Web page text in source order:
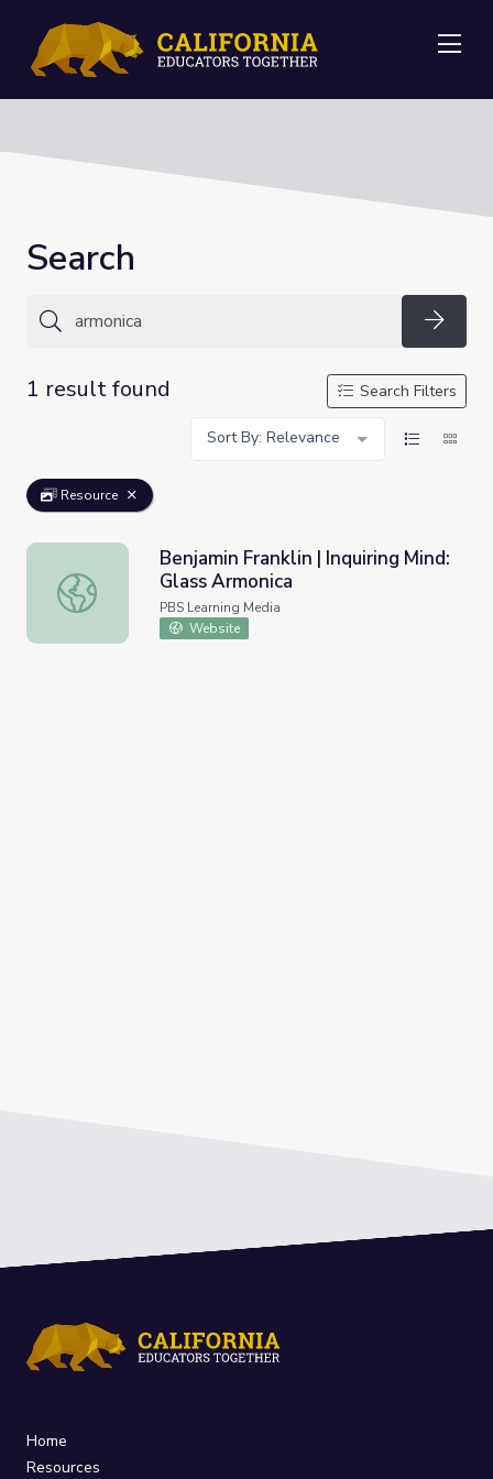
Search
1 result found
Search Filters
Sort By: Relevance
Resource
Benjamin Franklin | Inquiring Mind: Glass Armonica
Benjamin Franklin | Inquiring Mind:
Glass Armonica
PBS Learning Media
Website
Home
Resources